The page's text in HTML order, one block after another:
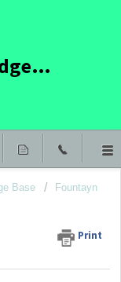
Fountayn Knowledge Base
Base
Fountayn
Print